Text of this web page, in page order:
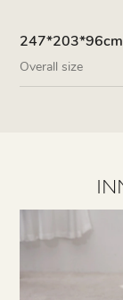
247*203*96cm
Overall size